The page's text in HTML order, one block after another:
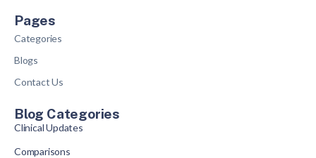
Pages
Categories
Blogs
Contact Us
Blog Categories
Clinical Updates
Comparisons